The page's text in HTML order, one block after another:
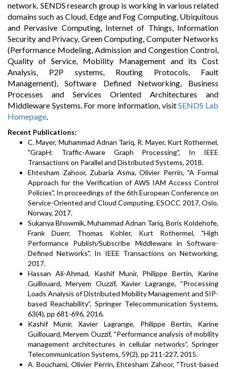
network. SENDS research group is working in various related
domains such as Cloud, Edge and Fog Computing, Ubiquitous
and Pervasive Computing, Internet of Things, Information
Security and Privacy, Green Computing, Computer Networks
(Performance Modeling, Admission and Congestion Control,
Quality of Service, Mobility Management and its Cost
Analysis, P2P systems, Routing Protocols, Fault
Management), Software Defined Networking, Business
Processes and Services Oriented Architectures and
Middleware Systems. For more information, visitSENDS Lab
Homepage.
Recent Publications:
C. Mayer, Muhammad Adnan Tariq, R. Mayer, Kurt Rothermel,
"GrapH: Traffic-Aware Graph Processing", In IEEE
Transactions on Parallel and Distributed Systems, 2018.
Ehtesham Zahoor, Zubaria Asma, Olivier Perrin, "A Formal
Approach for the Verification of AWS IAM Access Control
Policies", In proceedings of the 6th European Conference on
Service-Oriented and Cloud Computing, ESOCC 2017, Oslo,
Norway, 2017.
Sukanya Bhowmik, Muhammad Adnan Tariq, Boris Koldehofe,
Frank Duerr, Thomas Kohler, Kurt Rothermel, "High
Performance Publish/Subscribe Middleware in Software-
Defined Networks", In IEEE Transactions on Networking,
2017.
Hassan Ali-Ahmad, Kashif Munir, Philippe Bertin, Karine
Guillouard, Meryem Ouzzif, Xavier Lagrange, “Processing
Loads Analysis of Distributed Mobility Management and SIP-
based Reachability”, Springer Telecommunication Systems,
63(4), pp 681-696, 2016.
Kashif Munir, Xavier Lagrange, Philippe Bertin, Karine
Guillouard, Meryem Ouzzif, “Performance analysis of mobility
management architectures in cellular networks”, Springer
Telecommunication Systems, 59(2), pp 211-227, 2015.
A. Bouchami, Olivier Perrin, Ehtesham Zahoor, "Trust-based